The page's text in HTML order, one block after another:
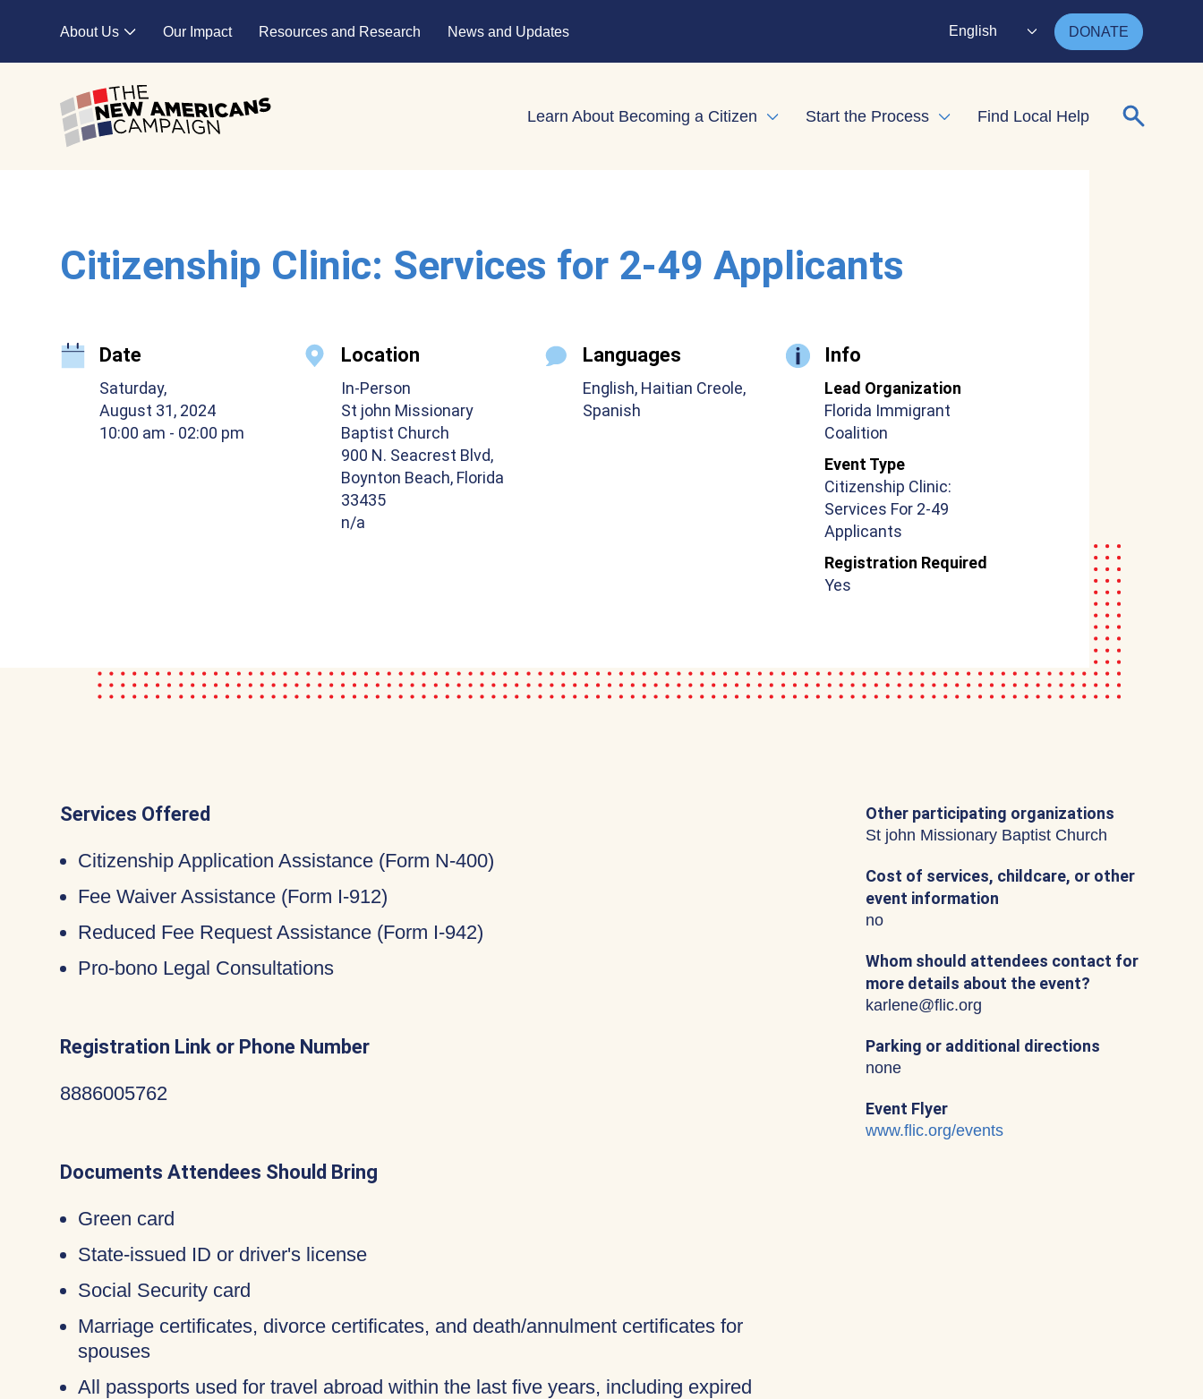
About Us
Expand child menu
Our Impact Resources and Research News and Updates English DONATE
Learn About Becoming a Citizen Expand child menu
Start the Process Expand child menu
Find Local Help Search for:
Citizenship Clinic: Services for 2-49 Applicants
Date
Saturday,
August 31, 2024
10:00 am - 02:00 pm
Location
In-Person
St john Missionary
Baptist Church
900 N. Seacrest Blvd,
Boynton Beach, Florida
33435
n/a
Languages
English, Haitian Creole,
Spanish
Info
Lead Organization
Florida Immigrant
Coalition
Event Type
Citizenship Clinic:
Services For 2-49
Applicants
Registration Required
Yes
Services Offered
Citizenship Application Assistance (Form N-400)
Fee Waiver Assistance (Form I-912)
Reduced Fee Request Assistance (Form I-942)
Pro-bono Legal Consultations
Registration Link or Phone Number
8886005762
Documents Attendees Should Bring
Green card
State-issued ID or driver's license
Social Security card
Marriage certificates, divorce certificates, and death/annulment certificates for
spouses
All passports used for travel abroad within the last five years, including expired
Other participating organizations
St john Missionary Baptist Church
Cost of services, childcare, or other
event information
no
Whom should attendees contact for
more details about the event?
karlene@flic.org
Parking or additional directions
none
Event Flyer
www.flic.org/events